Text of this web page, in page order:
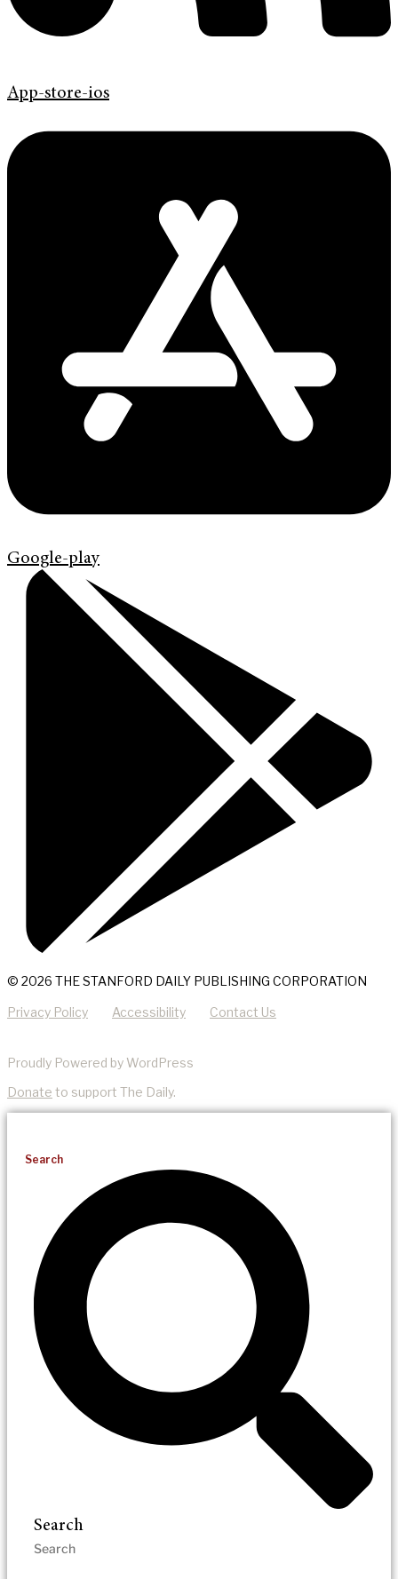
App-store-ios
Google-play
© 2026 THE STANFORD DAILY PUBLISHING CORPORATION
Privacy Policy Accessibility Contact Us
Proudly Powered by WordPress
Donate to support The Daily.
Search
Search